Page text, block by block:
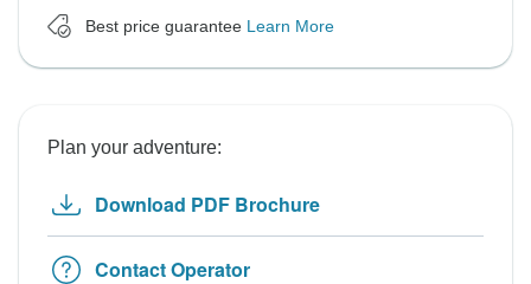
Best price guarantee Learn More
Plan your adventure:
Download PDF Brochure
Contact Operator